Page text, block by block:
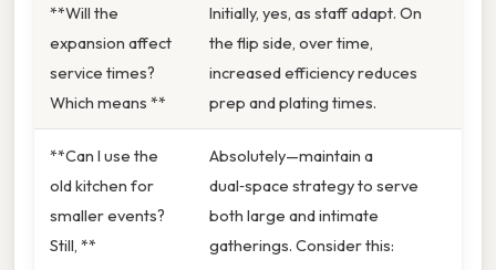
**Will the
expansion affect
service times?
Which means **
Initially, yes, as staff adapt. On
the flip side, over time,
increased efficiency reduces
prep and plating times.
**Can I use the
old kitchen for
smaller events?
Still, **
Absolutely—maintain a
dual‑space strategy to serve
both large and intimate
gatherings. Consider this: